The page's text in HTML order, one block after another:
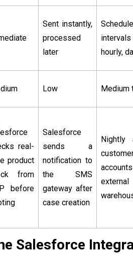
Sent instantly,
processed
later
hourly,
Low Medium
real-
product
from
before
Salesforce
sends a
notification to
the SMS
gateway after
case creation
Nightly
Salesforce